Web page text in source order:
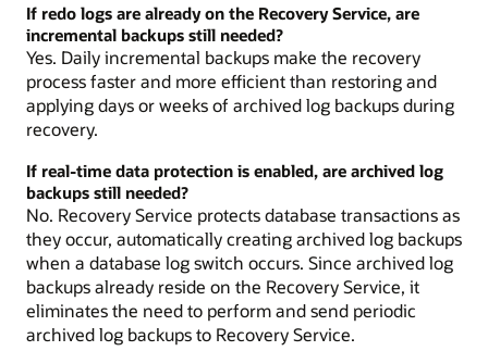
If redo logs are already on the Recovery Service, are
incremental backups still needed?
Yes. Daily incremental backups make the recovery
process faster and more efficient than restoring and
applying days or weeks of archived log backups during
recovery.
If real-time data protection is enabled, are archived log
backups still needed?
No. Recovery Service protects database transactions as
they occur, automatically creating archived log backups
when a database log switch occurs. Since archived log
backups already reside on the Recovery Service, it
eliminates the need to perform and send periodic
archived log backups to Recovery Service.